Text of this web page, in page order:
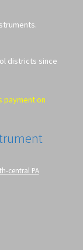
districts since
payment on
central PA